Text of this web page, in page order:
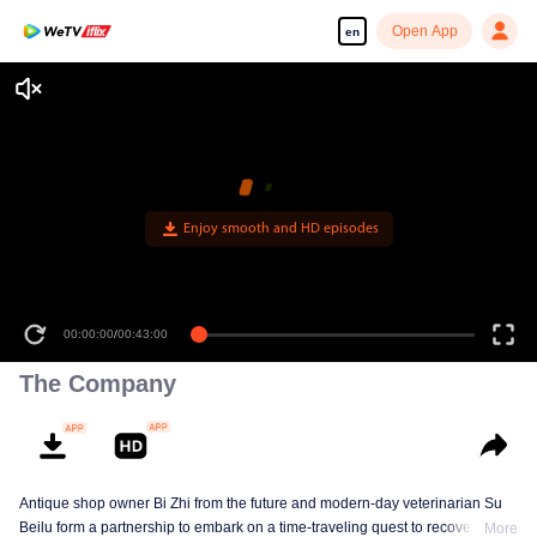
en Open App
Enjoy smooth and HD episodes
00:00:00/00:43:00
The Company
Antique shop owner Bi Zhi from the future and modern-day veterinarian Su
Beilu form a partnership to embark on a time-traveling quest to recover
More